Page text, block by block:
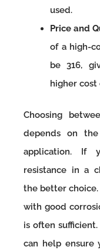
used.
Price and
of a high-
be 316,
higher cost
Choosing
depends on
application. If
resistance in a
the better
with good
is often
can help